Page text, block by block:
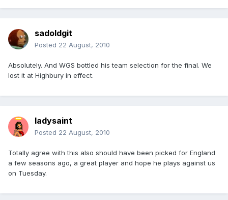
sadoldgit
Posted 22 August, 2010
Absolutely. And WGS bottled his team selection for the final. We
lost it at Highbury in effect.
ladysaint
Posted 22 August, 2010
Totally agree with this also should have been picked for England
a few seasons ago, a great player and hope he plays against us
on Tuesday.